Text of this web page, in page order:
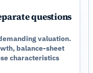
questions
valuation.
balance-sheet
characteristics